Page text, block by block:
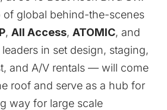
of global behind-the-scenes
, All Access, ATOMIC, and
in set design, staging,
and A/V rentals — will come
roof and serve as a hub for
way for large scale